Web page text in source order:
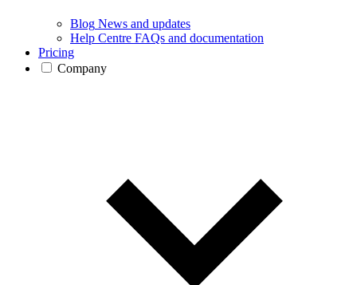
Blog News and updates
Help Centre FAQs and documentation
Pricing
Company